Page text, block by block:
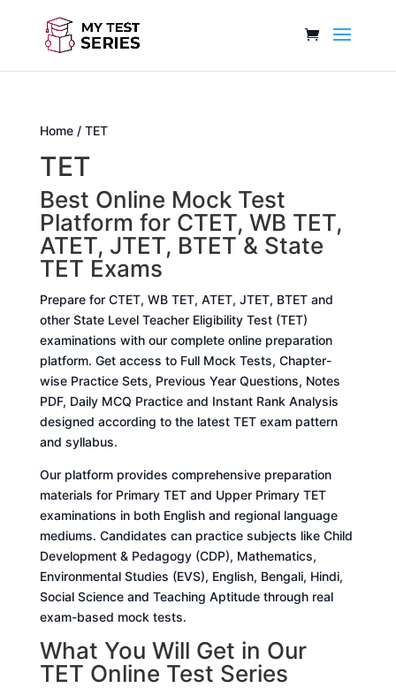
Home/ TET
TET
Best Online Mock Test
Platform for CTET, WB TET,
ATET, JTET, BTET & State
TET Exams
Prepare for CTET, WB TET, ATET, JTET, BTET and
other State Level Teacher Eligibility Test (TET)
examinations with our complete online preparation
platform. Get access to Full Mock Tests, Chapter-
wise Practice Sets, Previous Year Questions, Notes
PDF, Daily MCQ Practice and Instant Rank Analysis
designed according to the latest TET exam pattern
and syllabus.
Our platform provides comprehensive preparation
materials for Primary TET and Upper Primary TET
examinations in both English and regional language
mediums. Candidates can practice subjects like Child
Development & Pedagogy (CDP), Mathematics,
Environmental Studies (EVS), English, Bengali, Hindi,
Social Science and Teaching Aptitude through real
exam-based mock tests.
What You Will Get in Our
TET Online Test Series